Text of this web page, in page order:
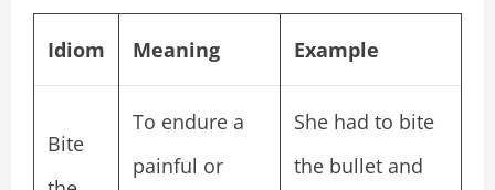
Idiom Meaning Example
Bite
To endure a
painful or
She had to bite
the bullet and